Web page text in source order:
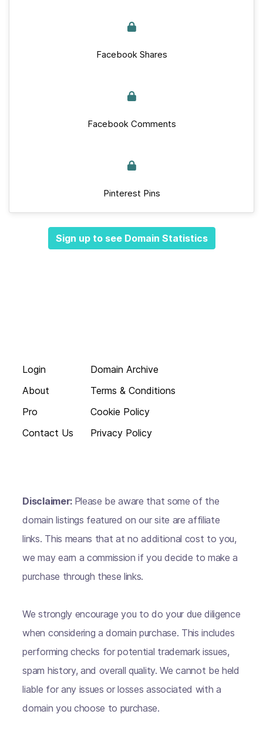
Facebook Shares
Facebook Comments
Pinterest Pins
Sign up to see Domain Statistics
Login
About
Pro
Contact Us
Domain Archive
Terms & Conditions
Cookie Policy
Privacy Policy
Disclaimer: Please be aware that some of the
domain listings featured on our site are affiliate
links. This means that at no additional cost to you,
we may earn a commission if you decide to make a
purchase through these links.
We strongly encourage you to do your due diligence
when considering a domain purchase. This includes
performing checks for potential trademark issues,
spam history, and overall quality. We cannot be held
liable for any issues or losses associated with a
domain you choose to purchase.